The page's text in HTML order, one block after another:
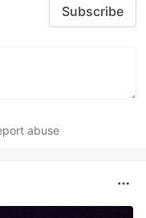
Subscribe
abuse